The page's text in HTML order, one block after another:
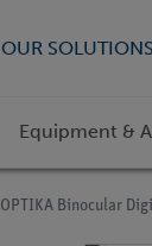
OUR SOLUTIONS
Equipment &
OPTIKA Binocular